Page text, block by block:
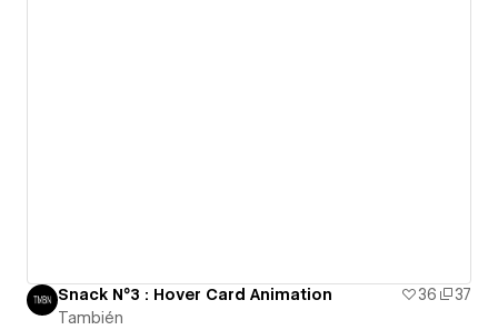
Snack N°3 : Hover Card Animation 36
37
También